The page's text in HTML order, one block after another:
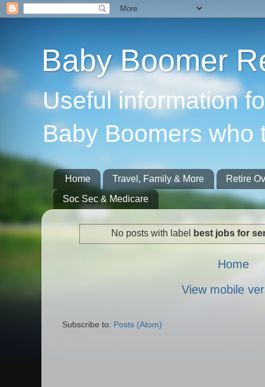
Baby Boomer
Useful information
Baby Boomers who
Home Travel, Family & More
Retire
Soc Sec & Medicare
No posts with label best jobs for
Home
View mobile
Subscribe to: Posts (Atom)